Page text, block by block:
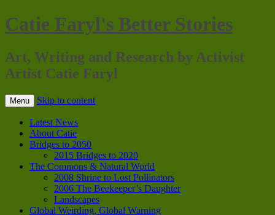
Catie Faryl's Better Stories
Art, Writing and Research by Activist
Artist Catie Faryl
Menu Skip to content
Latest News
About Catie
Bridges to 2050
2015 Bridges to 2020
The Commons & Natural World
2008 Shrine to Lost Pollinators
2006 The Beekeeper’s Daughter
Landscapes
Global Weirding, Global Warning